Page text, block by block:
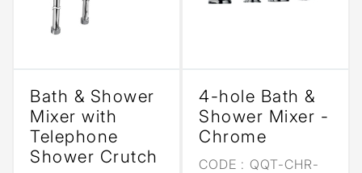
Bath & Shower
Mixer with
Telephone
Shower Crutch
4-hole Bath &
Shower Mixer -
Chrome
CODE : QQT-CHR-